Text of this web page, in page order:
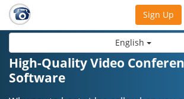
English
Sign Up
High-Quality Video
Software